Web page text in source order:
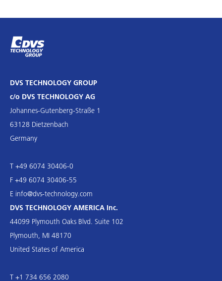
DVS TECHNOLOGY GROUP
c/o DVS TECHNOLOGY AG
Johannes-Gutenberg-Straße 1
63128 Dietzenbach
Germany
T +49 6074 30406-0
F +49 6074 30406-55
E info@dvs-technology.com
DVS TECHNOLOGY AMERICA Inc.
44099 Plymouth Oaks Blvd. Suite 102
Plymouth, MI 48170
United States of America
T +1 734 656 2080